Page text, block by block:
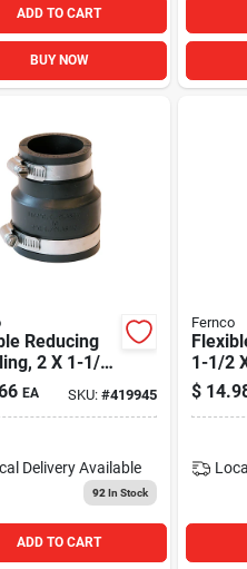
ADD TO CART
BUY NOW
Reducing
2 X 1-1/2
EA SKU: #419945
Delivery Available
92 In Stock
ADD TO CART
Fernco
1-1/2
$